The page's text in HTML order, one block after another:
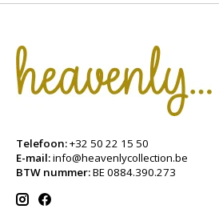
Telefoon:+32 50 22 15 50
E-mail:info@heavenlycollection.be
BTW nummer:BE 0884.390.273